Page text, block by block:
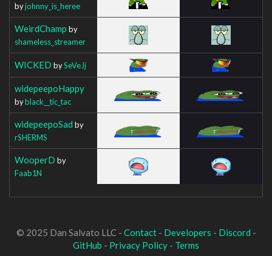
byjohnny_is_heree
WeirdChamp by
shameless_streamer
WICKED bySeVeJj
widepeepoHappy
byblack__tic_tac
widepeepoSad by
rSHERMS
WooperD by
Faab1N
© 2025 Dan Salvato LLC - Contact- Developers - Discord -
GitHub - Privacy Policy - Terms